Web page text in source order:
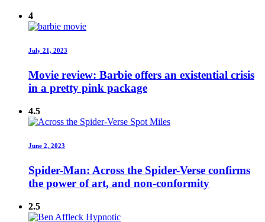
4
July 21, 2023
Movie review: Barbie offers an existential crisis
in a pretty pink package
4.5
June 2, 2023
Spider-Man: Across the Spider-Verse confirms
the power of art, and non-conformity
2.5